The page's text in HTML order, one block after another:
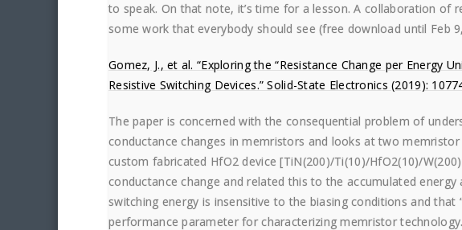
to speak. On that note, it’s time for a lesson. A collaboration of
some work that everybody should see (free download until Feb
Gomez, J., et al. “Exploring the “Resistance Change per Energy
Resistive Switching Devices.” Solid-State Electronics (2019):
The paper is concerned with the consequential problem of
conductance changes in memristors and looks at two
custom fabricated HfO2 device [TiN(200)/Ti(10)/HfO2(10)/
conductance change and related this to the accumulated
switching energy is insensitive to the biasing conditions and that
performance parameter for characterizing memristor